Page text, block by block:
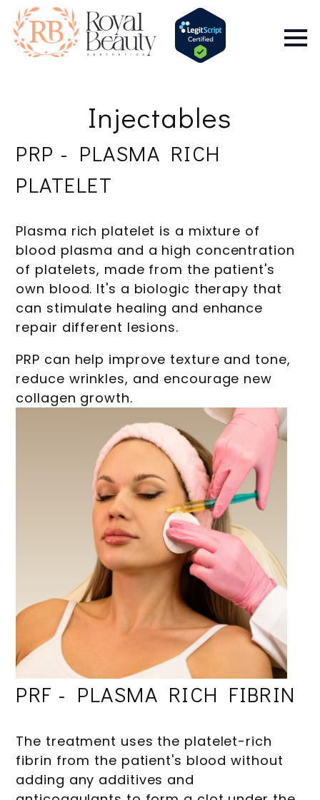
Injectables
PRP - PLASMA RICH
PLATELET
Plasma rich platelet is a mixture of
blood plasma and a high concentration
of platelets, made from the patient's
own blood. It's a biologic therapy that
can stimulate healing and enhance
repair different lesions.
PRP can help improve texture and tone,
reduce wrinkles, and encourage new
collagen growth.
PRF - PLASMA RICH FIBRIN
The treatment uses the platelet-rich
fibrin from the patient's blood without
adding any additives and